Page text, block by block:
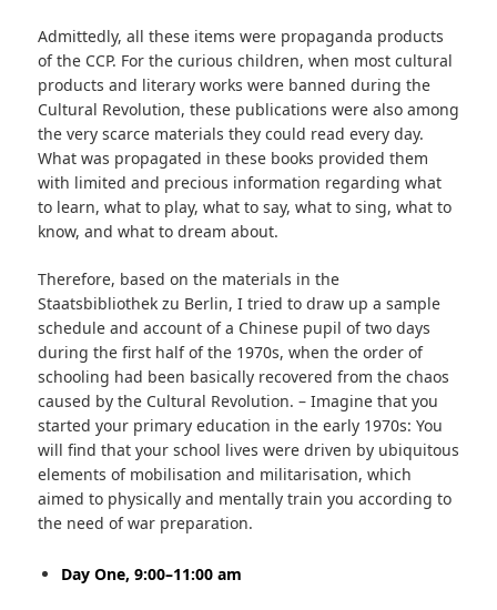
Admittedly, all these items were propaganda products
of the CCP. For the curious children, when most cultural
products and literary works were banned during the
Cultural Revolution, these publications were also among
the very scarce materials they could read every day.
What was propagated in these books provided them
with limited and precious information regarding what
to learn, what to play, what to say, what to sing, what to
know, and what to dream about.
Therefore, based on the materials in the
Staatsbibliothek zu Berlin, I tried to draw up a sample
schedule and account of a Chinese pupil of two days
during the first half of the 1970s, when the order of
schooling had been basically recovered from the chaos
caused by the Cultural Revolution. – Imagine that you
started your primary education in the early 1970s: You
will find that your school lives were driven by ubiquitous
elements of mobilisation and militarisation, which
aimed to physically and mentally train you according to
the need of war preparation.
Day One, 9:00–11:00 am